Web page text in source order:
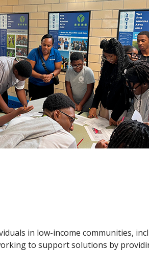
in low-income communities,
to support solutions by